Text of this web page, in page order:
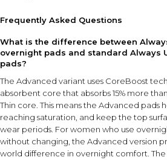
Frequently Asked Questions
What is the difference between
overnight pads and standard Always
pads?
The Advanced variant uses CoreBoost
absorbent core that absorbs 15% more
Thin core. This means the Advanced pads
reaching saturation, and keep the top
wear periods. For women who use
without changing, the Advanced version
world difference in overnight comfort.